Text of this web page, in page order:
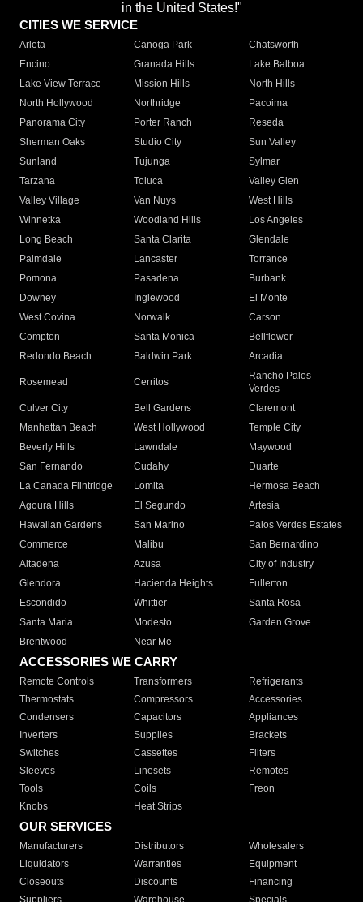
in the United States!"
CITIES WE SERVICE
Arleta Canoga Park
Chatsworth
Encino
Granada Hills
Lake Balboa
Lake View Terrace
Mission Hills
North Hills
North Hollywood
Northridge
Pacoima
Panorama City
Porter Ranch
Reseda
Sherman Oaks
Studio City
Sun Valley
Sunland
Tujunga
Sylmar
Tarzana
Toluca
Valley Glen
Valley Village
Van Nuys
West Hills
Winnetka
Woodland Hills
Los Angeles
Long Beach
Santa Clarita
Glendale
Palmdale
Lancaster
Torrance
Pomona
Pasadena
Burbank
Downey
Inglewood
El Monte
West Covina
Norwalk
Carson
Compton
Santa Monica
Bellflower
Redondo Beach
Baldwin Park Arcadia
Rosemead Cerritos
Rancho Palos
Verdes
Culver City
Bell Gardens
Claremont
Manhattan Beach
West Hollywood
Temple City
Beverly Hills
Lawndale
Maywood
San Fernando
Cudahy
Duarte
La Canada Flintridge
Lomita
Hermosa Beach
Agoura Hills
El Segundo
Artesia
Hawaiian Gardens
San Marino
Palos Verdes Estates
Commerce
Malibu
San Bernardino
Altadena
Azusa
City of Industry
Glendora
Hacienda Heights
Fullerton
Escondido
Whittier
Santa Rosa
Santa Maria
Modesto
Garden Grove
Brentwood
Near Me
ACCESSORIES WE CARRY
Remote Controls Transformers
Refrigerants
Thermostats
Compressors
Accessories
Condensers
Capacitors
Appliances
Inverters
Supplies
Brackets
Switches
Cassettes
Filters
Sleeves
Linesets
Remotes
Tools
Coils
Freon
Knobs
Heat Strips
OUR SERVICES
Manufacturers Distributors
Wholesalers
Liquidators
Warranties
Equipment
Closeouts
Discounts
Financing